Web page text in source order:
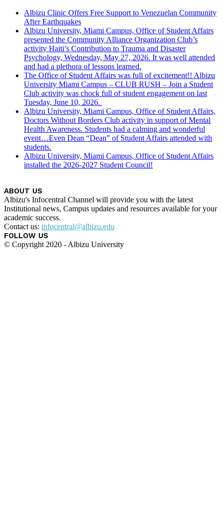
Albizu Clinic Offers Free Support to Venezuelan Community
After Earthquakes
Albizu University, Miami Campus, Office of Student Affairs
presented the Community Alliance Organization Club’s
activity Haiti’s Contribution to Trauma and Disaster
Psychology, Wednesday, May 27, 2026. It was well attended
and had a plethora of lessons learned.
The Office of Student Affairs was full of excitement!! Albizu
University Miami Campus – CLUB RUSH – Join a Student
Club activity was chock full of student engagement on last
Tuesday, June 10, 2026.
Albizu University, Miami Campus, Office of Student Affairs,
Doctors Without Borders Club activity in support of Mental
Health Awareness. Students had a calming and wonderful
event…Even Dean “Dean” of Student Affairs attended with
students.
Albizu University, Miami Campus, Office of Student Affairs
installed the 2026-2027 Student Council!
ABOUT US
Albizu's Infocentral Channel will provide you with the latest
Institutional news, Campus updates and resources available for your
academic success.
Contact us: infocentral@albizu.edu
FOLLOW US
© Copyright 2020 - Albizu University